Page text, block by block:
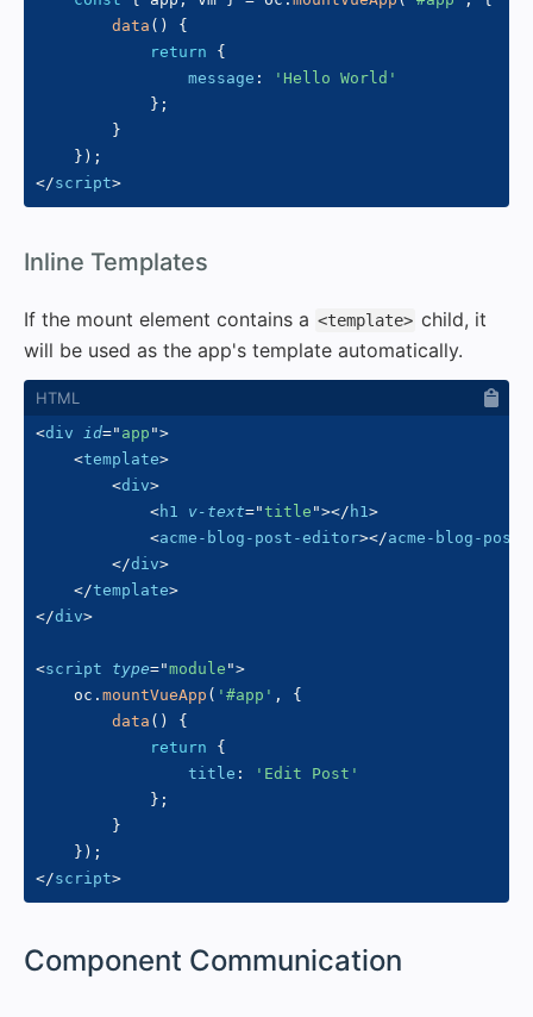
data ( )
{
return
{
message :
'Hello World'
} ;
}
} ) ;
</script>
Inline Templates
If the mount element contains a <template> child, it
will be used as the app's template automatically.
<div id=" app ">
<template>
<div>
<h1 v-text="title "></ h1>
<acme-blog-post-editor></acme-blog-
</div>
</template>
</div>
<script type="module ">
    oc
. mountVueApp ( '#app' ,
{
data ( )
{
return
{
title :
'Edit Post'
} ;
}
} ) ;
</script>
Component Communication